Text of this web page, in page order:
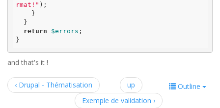
rmat!" );
return
$errors ;
}
and that's it !
Outline
‹ Drupal - Thématisation
up
Exemple de validation ›